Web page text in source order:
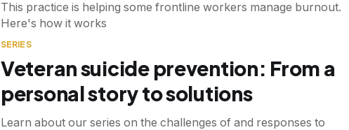
This practice is helping some frontline workers manage burnout.
Here's how it works
SERIES
Veteran suicide prevention: From a
personal story to solutions
Learn about our series on the challenges of and responses to